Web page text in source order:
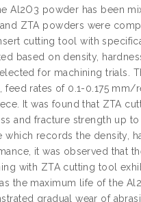
Al2O3 powder has been
ZTA powders were
cutting tool with
based on density,
for machining trials.
feed rates of 0.1-0.175 mm/
It was found that ZTA
and fracture strength up to
which records the density,
it was observed that
with ZTA cutting tool
the maximum life of the
gradual wear of